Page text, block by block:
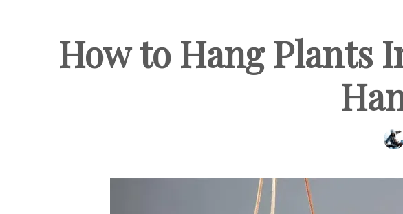
How to Hang Plants